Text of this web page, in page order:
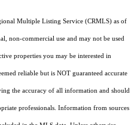
Multiple Listing Service (CRMLS) as of
non-commercial use and may not be used
properties you may be interested in
reliable but is NOT guaranteed accurate
the accuracy of all information and should
professionals. Information from sources